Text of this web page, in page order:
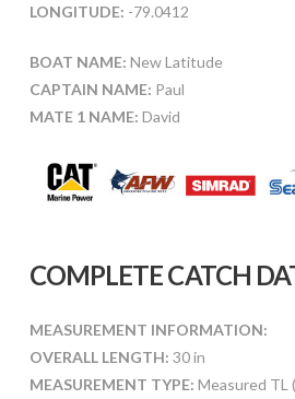
LONGITUDE: -79.0412
BOAT NAME: New Latitude
CAPTAIN NAME: Paul
MATE 1 NAME: David
COMPLETE CATCH
MEASUREMENT INFORMATION:
OVERALL LENGTH: 30 in
MEASUREMENT TYPE: Measured TL